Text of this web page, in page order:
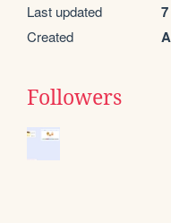
Last updated
Created
Followers